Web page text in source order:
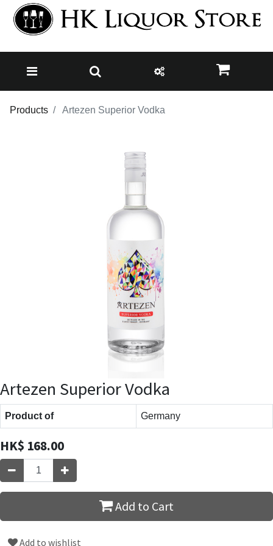
Products Artezen Superior Vodka
Artezen Superior Vodka
Product of Germany
HK$ 168.00
Add to Cart
Add to wishlist